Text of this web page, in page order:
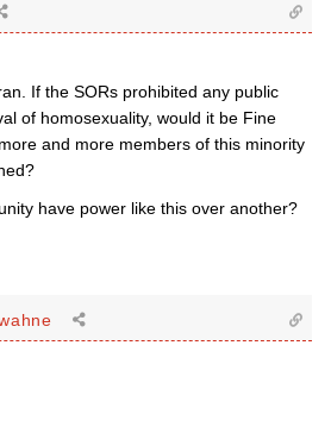
If the SORs prohibited any public
of homosexuality, would it be Fine
and more members of this minority
have power like this over another?